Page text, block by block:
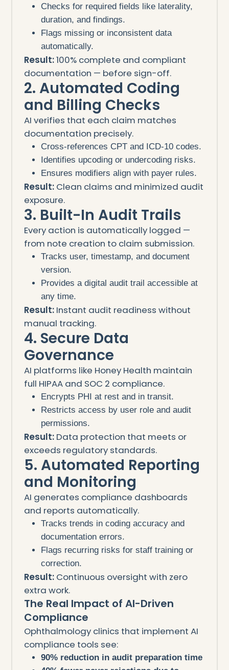
Checks for required fields like laterality,
duration, and findings.
Flags missing or inconsistent data
automatically.
Result:100% complete and compliant
documentation — before sign-off.
2. Automated Coding
and Billing Checks
AI verifies that each claim matches
documentation precisely.
Cross-references CPT and ICD-10 codes.
Identifies upcoding or undercoding risks.
Ensures modifiers align with payer rules.
Result:Clean claims and minimized audit
exposure.
3. Built-In Audit Trails
Every action is automatically logged —
from note creation to claim submission.
Tracks user, timestamp, and document
version.
Provides a digital audit trail accessible at
any time.
Result:Instant audit readiness without
manual tracking.
4. Secure Data
Governance
AI platforms like Honey Health maintain
full HIPAA and SOC 2 compliance.
Encrypts PHI at rest and in transit.
Restricts access by user role and audit
permissions.
Result:Data protection that meets or
exceeds regulatory standards.
5. Automated Reporting
and Monitoring
AI generates compliance dashboards
and reports automatically.
Tracks trends in coding accuracy and
documentation errors.
Flags recurring risks for staff training or
correction.
Result:Continuous oversight with zero
extra work.
The Real Impact of AI-Driven
Compliance
Ophthalmology clinics that implement AI
compliance tools see:
90% reduction in audit preparation time